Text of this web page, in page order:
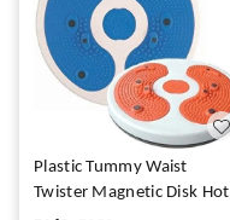
Plastic Tummy Waist
Twister Magnetic Disk Hot